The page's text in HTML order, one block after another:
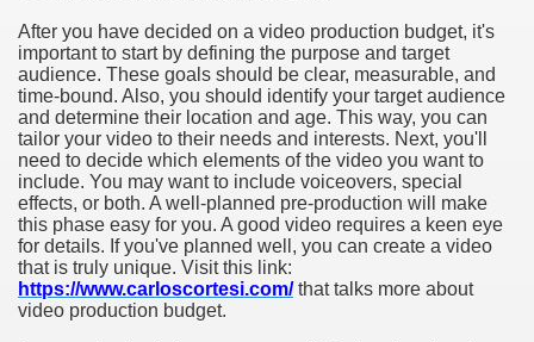
After you have decided on a video production budget, it's
important to start by defining the purpose and target
audience. These goals should be clear, measurable, and
time-bound. Also, you should identify your target audience
and determine their location and age. This way, you can
tailor your video to their needs and interests. Next, you'll
need to decide which elements of the video you want to
include. You may want to include voiceovers, special
effects, or both. A well-planned pre-production will make
this phase easy for you. A good video requires a keen eye
for details. If you've planned well, you can create a video
that is truly unique. Visit this link:
https://www.carloscortesi.com/that talks more about
video production budget.